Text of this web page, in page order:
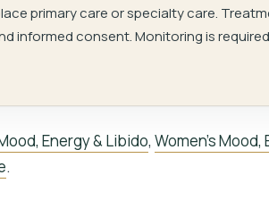
primary care or specialty care.
informed consent. Monitoring is
Energy & Libido, Women’s
.